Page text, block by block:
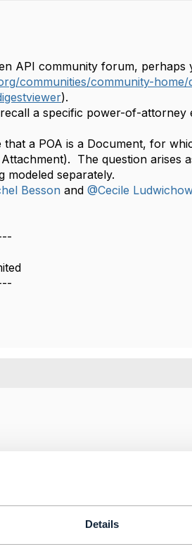
Details
API community forum,
communities/community-
).
a specific power-of-
a POA is a Document, for
The question arises
modeled separately.
Besson and @Cecile
your quick reply (absence of
your hint about SID Model/